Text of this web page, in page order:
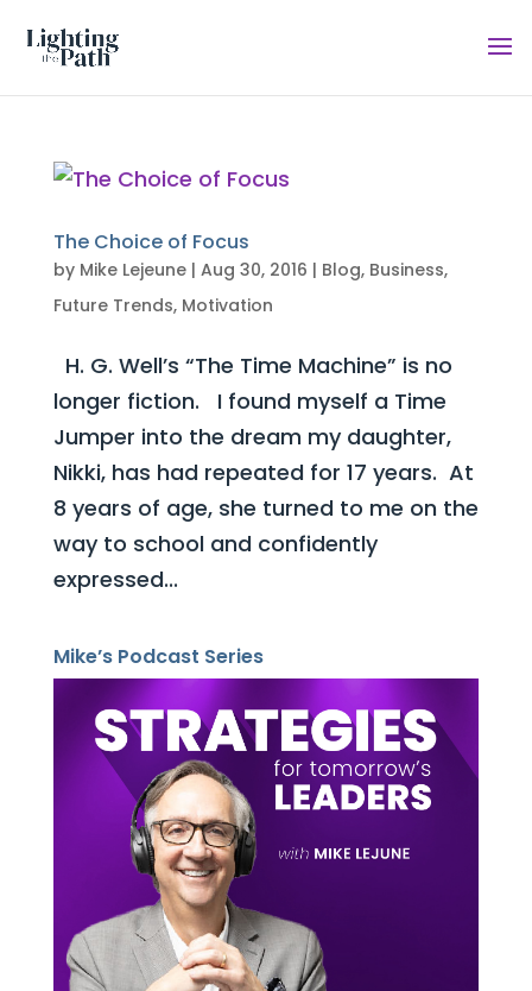
The Choice of Focus
by Mike Lejeune| Aug 30, 2016 | Blog, Business,
Future Trends, Motivation
H. G. Well’s “The Time Machine” is no
longer fiction. I found myself a Time
Jumper into the dream my daughter,
Nikki, has had repeated for 17 years. At
8 years of age, she turned to me on the
way to school and confidently
expressed...
Mike’s Podcast Series